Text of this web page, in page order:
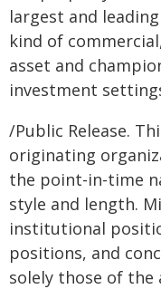
largest and
kind of
asset and
investment
/Public Release.
originating
the point-in-time
style and length.
institutional
positions, and
solely those of the